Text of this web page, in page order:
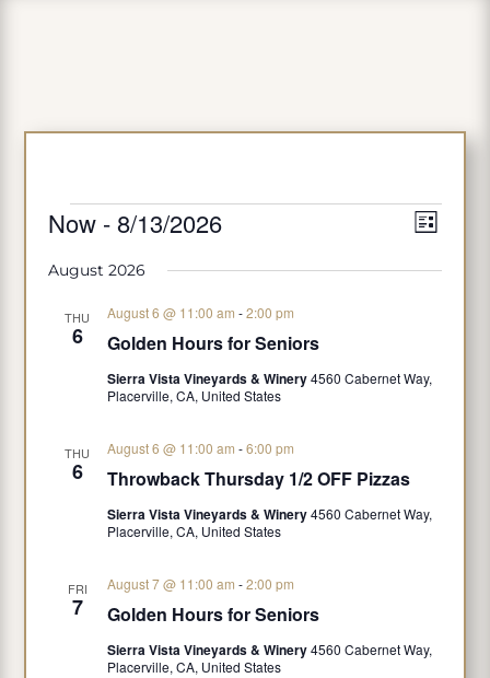
Events V
i
e
N
a
g
a
t
E
v
e
e
v
i
o
L
s
Now - 8/13/2026
eAugust 2026
THU
6 Golden Hours for Seniors
August 6 @ 11:00 am -2:00 pm
Sierra Vista Vineyards & Winery4560 Cabernet Way,
Placerville, CA, United States
THU
6 Throwback Thursday 1/2 OFF Pizzas
August 6 @ 11:00 am -6:00 pm
Sierra Vista Vineyards & Winery4560 Cabernet Way,
Placerville, CA, United States
FRI
7 Golden Hours for Seniors
August 7 @ 11:00 am -2:00 pm
Sierra Vista Vineyards & Winery4560 Cabernet Way,
Placerville, CA, United States